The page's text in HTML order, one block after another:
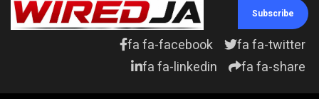
Subscribe
fa fa-facebook
fa fa-twitter
fa fa-linkedin
fa fa-share